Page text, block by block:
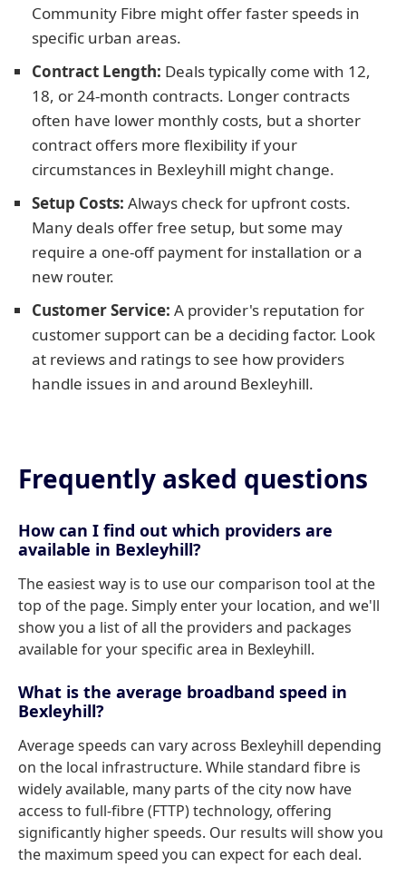
Community Fibre might offer faster speeds in
specific urban areas.
Contract Length: Deals typically come with 12,
18, or 24-month contracts. Longer contracts
often have lower monthly costs, but a shorter
contract offers more flexibility if your
circumstances in Bexleyhill might change.
Setup Costs: Always check for upfront costs.
Many deals offer free setup, but some may
require a one-off payment for installation or a
new router.
Customer Service: A provider's reputation for
customer support can be a deciding factor. Look
at reviews and ratings to see how providers
handle issues in and around Bexleyhill.
Frequently asked questions
How can I find out which providers are
available in Bexleyhill?
The easiest way is to use our comparison tool at the
top of the page. Simply enter your location, and we'll
show you a list of all the providers and packages
available for your specific area in Bexleyhill.
What is the average broadband speed in
Bexleyhill?
Average speeds can vary across Bexleyhill depending
on the local infrastructure. While standard fibre is
widely available, many parts of the city now have
access to full-fibre (FTTP) technology, offering
significantly higher speeds. Our results will show you
the maximum speed you can expect for each deal.